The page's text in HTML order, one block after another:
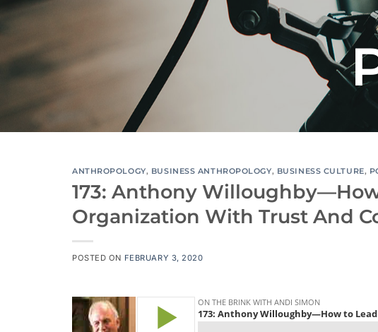
ANTHROPOLOGY, BUSINESS ANTHROPOLOGY, BUSINESS CULTURE,
173: Anthony
Organization With Trust And
POSTED ON FEBRUARY 3, 2020